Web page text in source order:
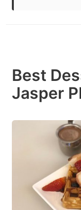
Best
Jasper